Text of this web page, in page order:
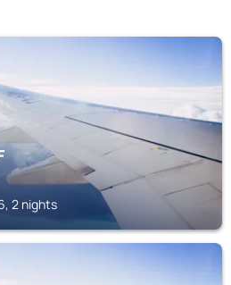
2 nights